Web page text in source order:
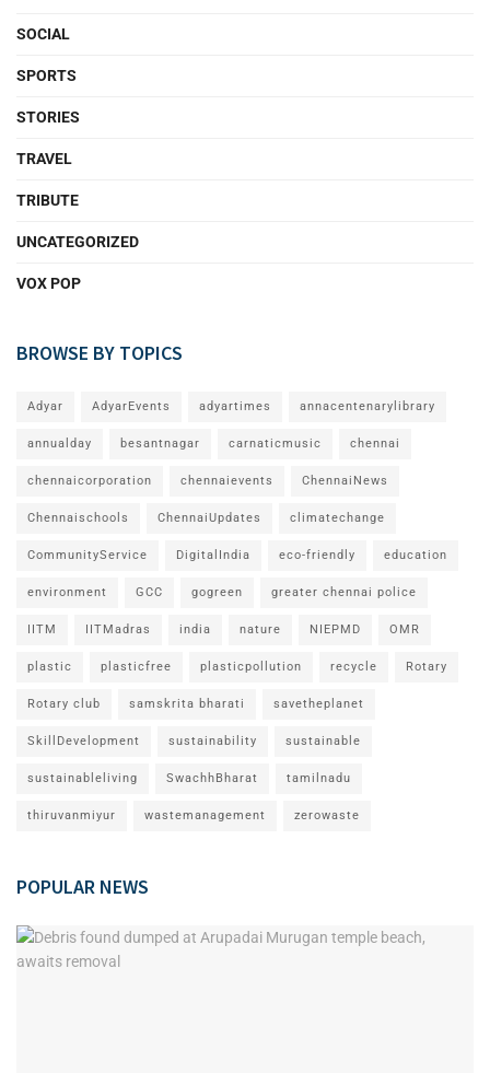
SOCIAL
SPORTS
STORIES
TRAVEL
TRIBUTE
UNCATEGORIZED
VOX POP
BROWSE BY TOPICS
Adyar AdyarEvents adyartimes annacentenarylibrary
annualday besantnagar carnaticmusic chennai
chennaicorporation chennaievents ChennaiNews
Chennaischools ChennaiUpdates climatechange
CommunityService DigitalIndia eco-friendly education
environment GCC gogreen greater chennai police
IITM IITMadras india nature NIEPMD OMR
plastic plasticfree plasticpollution recycle Rotary
Rotary club samskrita bharati savetheplanet
SkillDevelopment sustainability sustainable
sustainableliving SwachhBharat tamilnadu
thiruvanmiyur wastemanagement zerowaste
POPULAR NEWS